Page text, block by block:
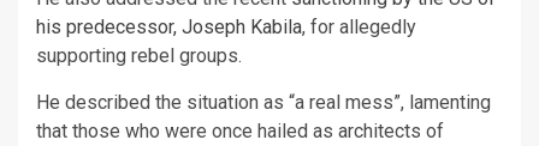
his predecessor, Joseph Kabila, for allegedly
supporting rebel groups.
He described the situation as “a real mess”, lamenting
that those who were once hailed as architects of